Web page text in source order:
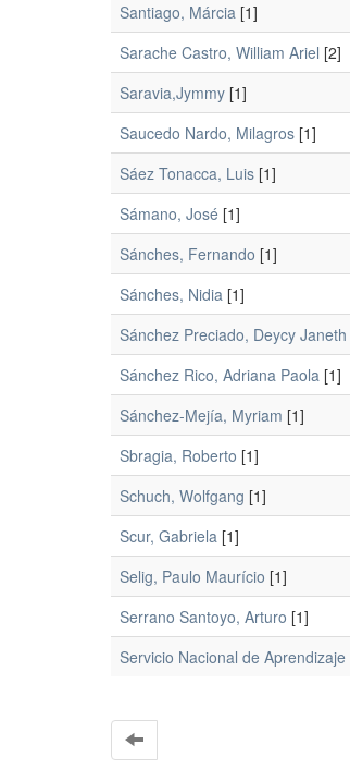
Santiago, Márcia [1]
Sarache Castro, William Ariel [2]
Saravia,Jymmy [1]
Saucedo Nardo, Milagros [1]
Sáez Tonacca, Luis [1]
Sámano, José [1]
Sánches, Fernando [1]
Sánches, Nidia [1]
Sánchez Preciado, Deycy Janeth
Sánchez Rico, Adriana Paola [1]
Sánchez-Mejía, Myriam [1]
Sbragia, Roberto [1]
Schuch, Wolfgang [1]
Scur, Gabriela [1]
Selig, Paulo Maurício [1]
Serrano Santoyo, Arturo [1]
Servicio Nacional de